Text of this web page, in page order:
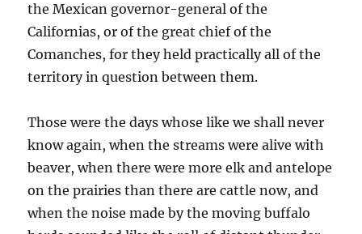
the Mexican governor-general of the
Californias, or of the great chief of the
Comanches, for they held practically all of the
territory in question between them.
Those were the days whose like we shall never
know again, when the streams were alive with
beaver, when there were more elk and antelope
on the prairies than there are cattle now, and
when the noise made by the moving buffalo